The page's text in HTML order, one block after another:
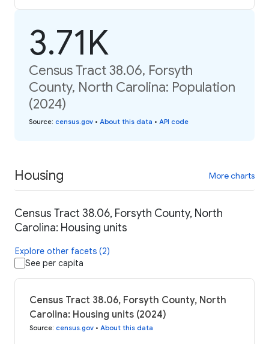
3.71K
Census Tract 38.06, Forsyth
County, North Carolina: Population
(2024)
Source: census.gov • About this data • API code
Housing More charts
Census Tract 38.06, Forsyth County, North
Carolina: Housing units
Explore other facets (2)
See per capita
Census Tract 38.06, Forsyth County, North
Carolina: Housing units (2024)
Source: census.gov • About this data